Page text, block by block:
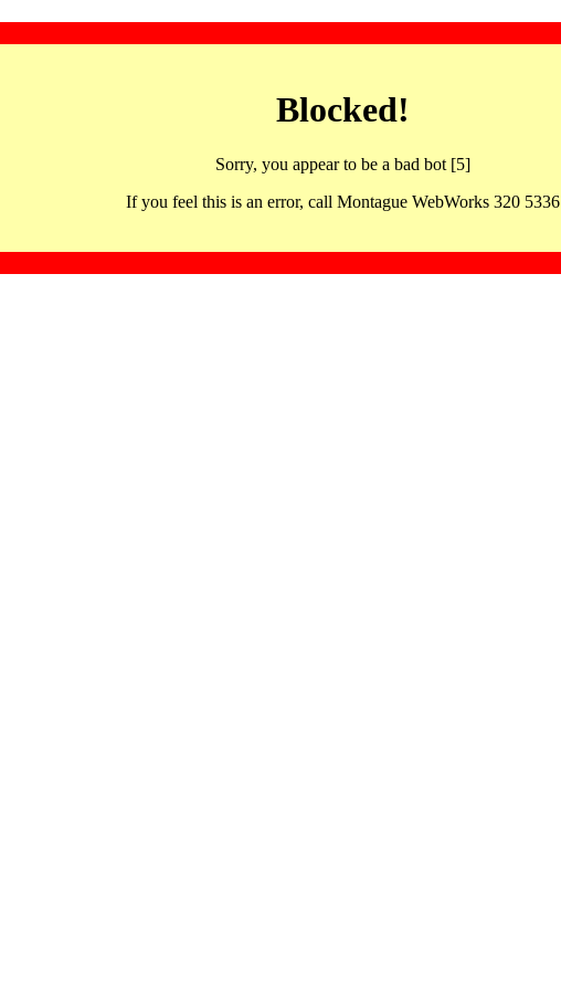
Blocked!
Sorry, you appear to be a bad bot [5]
If you feel this is an error, call Montague WebWorks 320 5336